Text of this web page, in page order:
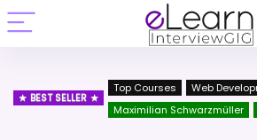
BEST SELLER
Top Courses
Web
Maximilian Schwarzmüller